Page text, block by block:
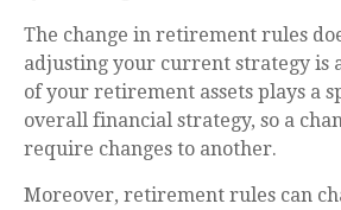
The change in retirement rules
adjusting your current strategy is
of your retirement assets plays a
overall financial strategy, so a
require changes to another.
Moreover, retirement rules can